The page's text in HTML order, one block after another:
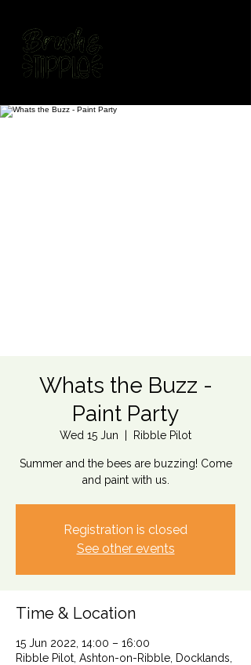
Whats the Buzz -
Paint Party
Wed 15 Jun Ribble Pilot
Summer and the bees are buzzing! Come
and paint with us.
Registration is closed
See other events
Time & Location
15 Jun 2022, 14:00 – 16:00
Ribble Pilot, Ashton-on-Ribble, Docklands,